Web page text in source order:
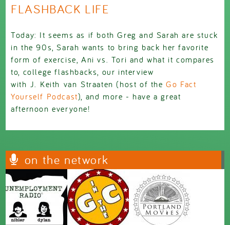
FLASHBACK LIFE
Today: It seems as if both Greg and Sarah are stuck
in the 90s, Sarah wants to bring back her favorite
form of exercise, Ani vs. Tori and what it compares
to, college flashbacks, our interview
with J Keith van Straaten (host of the Go Fact
Yourself Podcast), and more - have a great
afternoon everyone!
on the network